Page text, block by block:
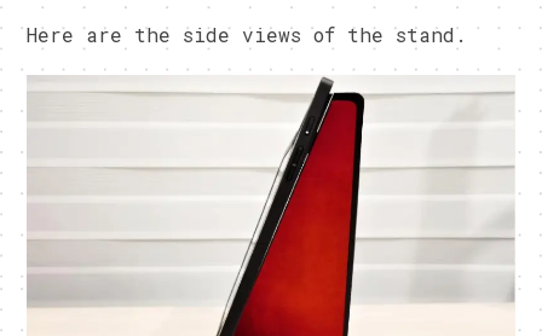
Here are the side views of the stand.